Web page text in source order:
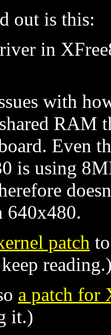
out is this:
in
with
RAM
Even
is using
640x480.
patch
a patch for
it.)